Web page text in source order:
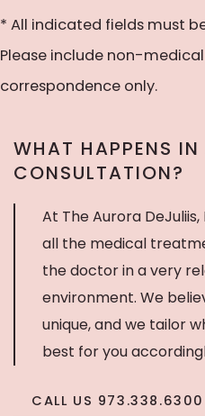
WHAT HAPPENS IN
CONSULTATION?
At The Aurora
all the medical
the doctor in a very
environment. We
unique, and we tailor
best for you
CALL US 973.338.6300
to
receive
text
* All indicated fields must
Please include non-
correspondence only.